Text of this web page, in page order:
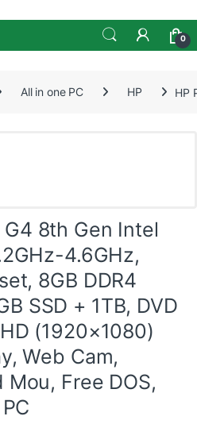
0
All in one PC HP HP
8th Gen Intel
4.6GHz,
8GB DDR4
SSD + 1TB, DVD
(1920×1080)
Web Cam,
Mou, Free DOS,